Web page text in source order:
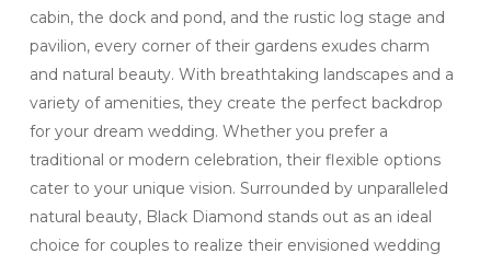
cabin, the dock and pond, and the rustic log stage and
pavilion, every corner of their gardens exudes charm
and natural beauty. With breathtaking landscapes and a
variety of amenities, they create the perfect backdrop
for your dream wedding. Whether you prefer a
traditional or modern celebration, their flexible options
cater to your unique vision. Surrounded by unparalleled
natural beauty, Black Diamond stands out as an ideal
choice for couples to realize their envisioned wedding